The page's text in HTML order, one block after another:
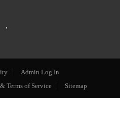
,
Admin Log In
Terms of Service Sitemap